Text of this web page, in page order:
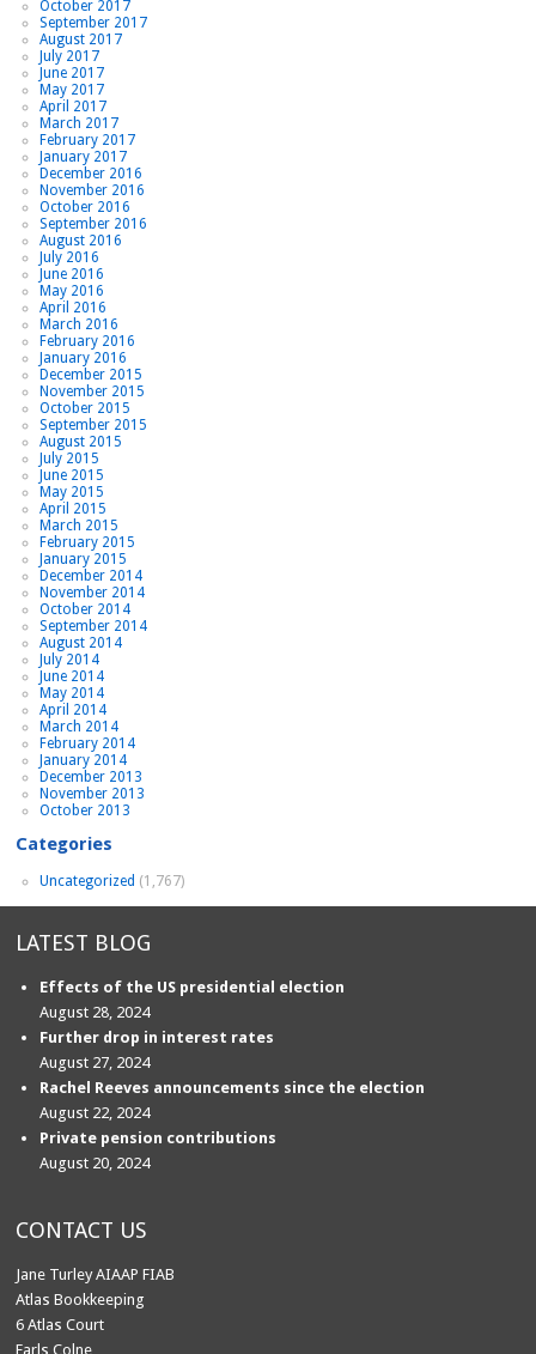
October 2017
September 2017
August 2017
July 2017
June 2017
May 2017
April 2017
March 2017
February 2017
January 2017
December 2016
November 2016
October 2016
September 2016
August 2016
July 2016
June 2016
May 2016
April 2016
March 2016
February 2016
January 2016
December 2015
November 2015
October 2015
September 2015
August 2015
July 2015
June 2015
May 2015
April 2015
March 2015
February 2015
January 2015
December 2014
November 2014
October 2014
September 2014
August 2014
July 2014
June 2014
May 2014
April 2014
March 2014
February 2014
January 2014
December 2013
November 2013
October 2013
Categories
Uncategorized (1,767)
LATEST BLOG
Effects of the US presidential election
August 28, 2024
Further drop in interest rates
August 27, 2024
Rachel Reeves announcements since the election
August 22, 2024
Private pension contributions
August 20, 2024
CONTACT US
Jane Turley AIAAP FIAB
Atlas Bookkeeping
6 Atlas Court
Earls Colne